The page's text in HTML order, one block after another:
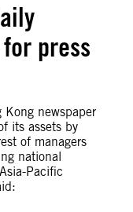
press
newspaper
its assets by
of managers
national
Pacific